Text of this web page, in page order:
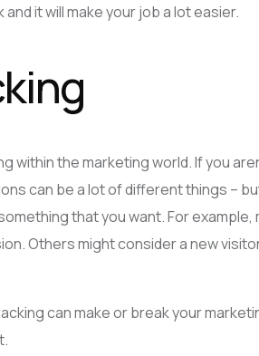
it will make your job a lot easier.
the marketing world. If you
can be a lot of different things –
that you want. For example,
Others might consider a new
can make or break your